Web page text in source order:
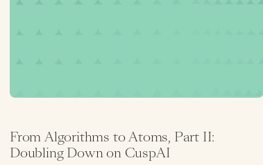
From Algorithms to Atoms, Part II:
Doubling Down on CuspAI